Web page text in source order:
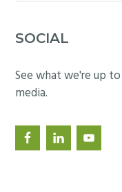
SOCIAL
See what we're up
media.